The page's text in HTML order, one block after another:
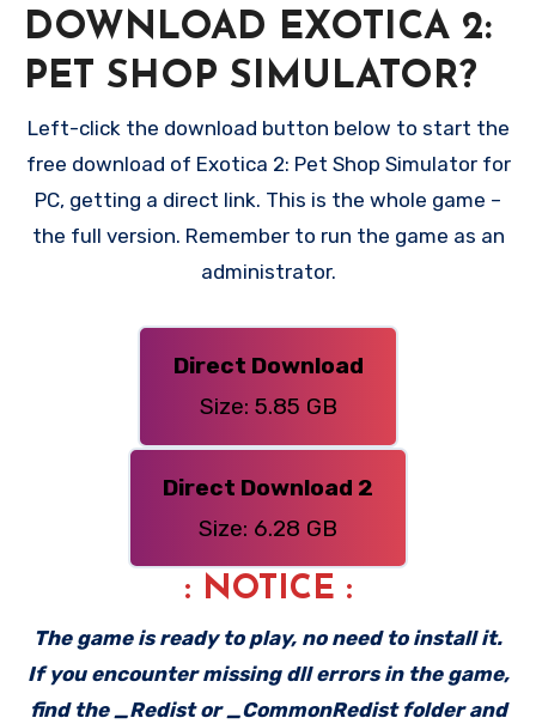
DOWNLOAD EXOTICA 2:
PET SHOP SIMULATOR?
Left-click the download button below to start the
free download of Exotica 2: Pet Shop Simulator for
PC, getting a direct link. This is the whole game –
the full version. Remember to run the game as an
administrator.
Direct Download
Size: 5.85 GB
Direct Download 2
Size: 6.28 GB
: NOTICE :
The game is ready to play, no need to install it.
If you encounter missing dll errors in the game,
find the _Redist or _CommonRedist folder and